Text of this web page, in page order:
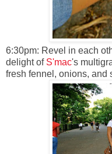
6:30pm: Revel in each
delight of S'mac's
fresh fennel, onions, and